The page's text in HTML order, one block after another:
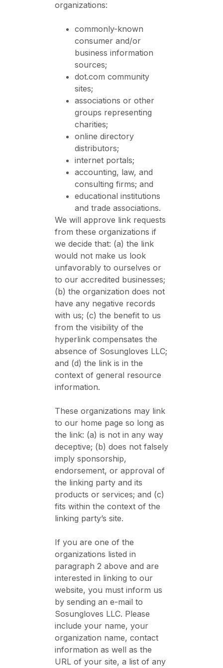
organizations:
commonly-known
consumer and/or
business information
sources;
dot.com community
sites;
associations or other
groups representing
charities;
online directory
distributors;
internet portals;
accounting, law, and
consulting firms; and
educational institutions
and trade associations.
We will approve link requests
from these organizations if
we decide that: (a) the link
would not make us look
unfavorably to ourselves or
to our accredited businesses;
(b) the organization does not
have any negative records
with us; (c) the benefit to us
from the visibility of the
hyperlink compensates the
absence of Sosungloves LLC;
and (d) the link is in the
context of general resource
information.
These organizations may link
to our home page so long as
the link: (a) is not in any way
deceptive; (b) does not falsely
imply sponsorship,
endorsement, or approval of
the linking party and its
products or services; and (c)
fits within the context of the
linking party’s site.
If you are one of the
organizations listed in
paragraph 2 above and are
interested in linking to our
website, you must inform us
by sending an e-mail to
Sosungloves LLC. Please
include your name, your
organization name, contact
information as well as the
URL of your site, a list of any